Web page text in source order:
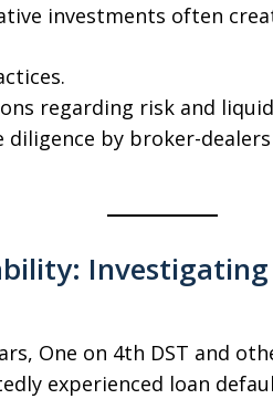
investments often
regarding risk and
diligence by broker-
Investigating
One on 4th DST and
experienced loan